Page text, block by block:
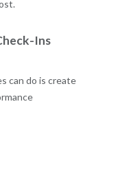
Ins
can do is create